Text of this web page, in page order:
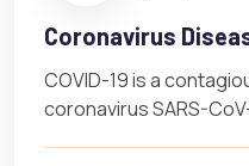
Coronavirus
COVID-19 is a
coronavirus SARS-